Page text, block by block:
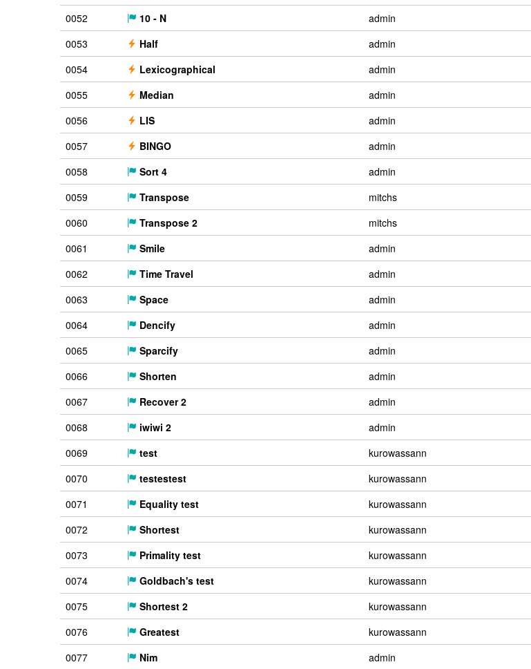
0052
10 - N admin
0053
Half admin
0054
Lexicographical admin
0055
Median admin
0056
LIS admin
0057
BINGO admin
0058
Sort 4 admin
0059
Transpose mitchs
0060
Transpose 2 mitchs
0061
Smile admin
0062
Time Travel admin
0063
Space admin
0064
Dencify admin
0065
Sparcify admin
0066
Shorten admin
0067
Recover 2 admin
0068
iwiwi 2 admin
0069
test kurowassann
0070
testestest kurowassann
0071
Equality test kurowassann
0072
Shortest kurowassann
0073
Primality test kurowassann
0074
Goldbach's test kurowassann
0075
Shortest 2 kurowassann
0076
Greatest kurowassann
0077
Nim admin